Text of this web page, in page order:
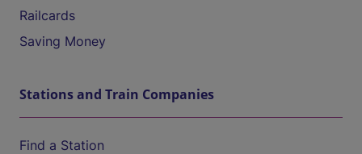
Railcards
Saving Money
Stations and Train Companies
Find a Station